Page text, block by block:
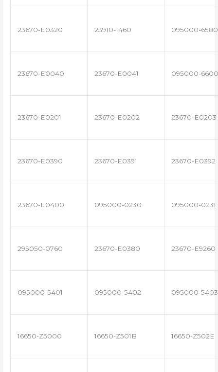
23670-E0320 23910-1460 095000-6580
23670-E0040 23670-E0041 095000-6600
23670-E0201 23670-E0202 23670-E0203
23670-E0390 23670-E0391 23670-E0392
23670-E0400 095000-0230 095000-0231
295050-0760 23670-E0380 23670-E9260
095000-5401 095000-5402 095000-5403
16650-Z5000 16650-Z501B 16650-Z502E